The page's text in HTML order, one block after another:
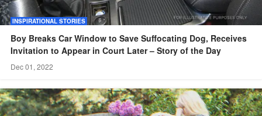
INSPIRATIONAL STORIES
Boy Breaks Car Window to Save Suffocating Dog, Receives
Invitation to Appear in Court Later – Story of the Day
Dec 01, 2022